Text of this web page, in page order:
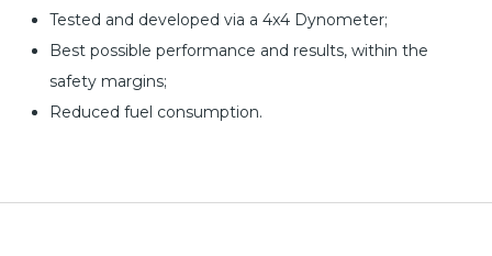
Tested and developed via a 4x4 Dynometer;
Best possible performance and results, within the
safety margins;
Reduced fuel consumption.